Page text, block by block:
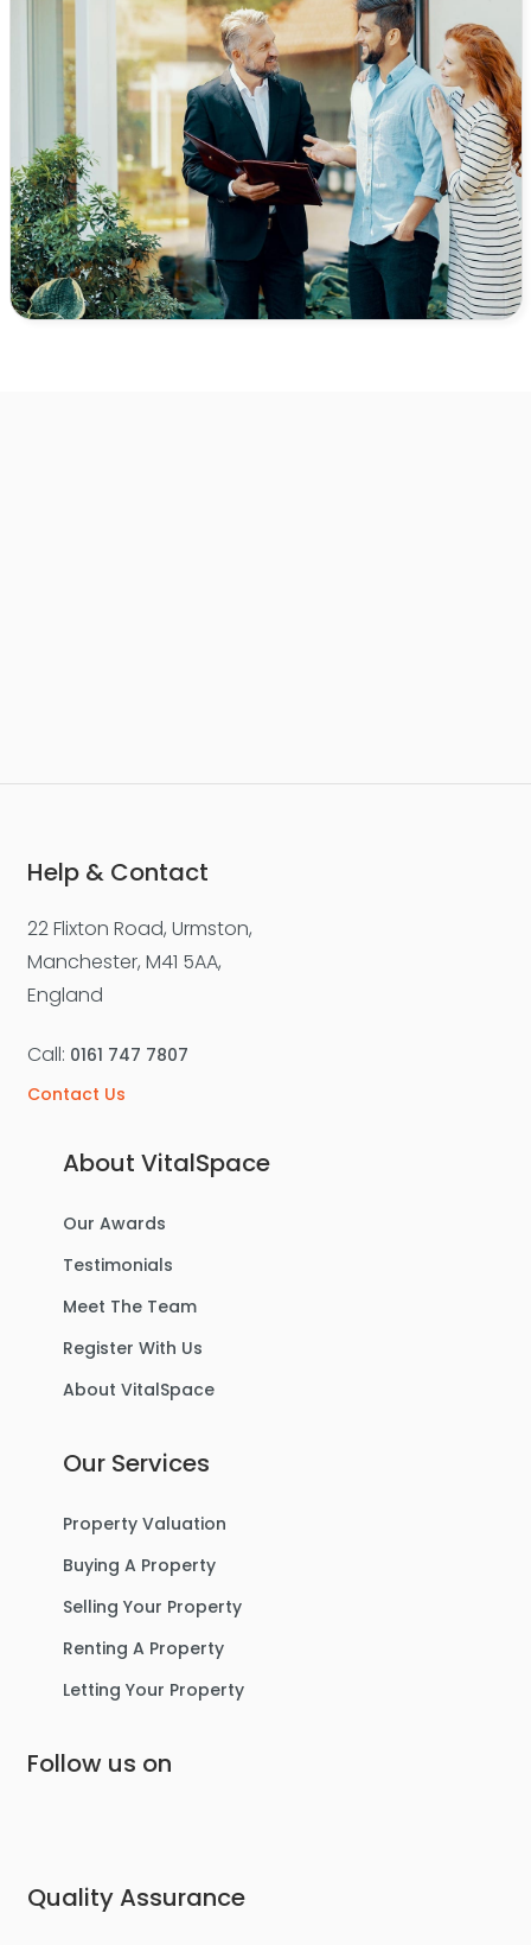
Help & Contact
22 Flixton Road, Urmston,
Manchester, M41 5AA,
England
Call: 0161 747 7807
Contact Us
About VitalSpace
Our Awards
Testimonials
Meet The Team
Register With Us
About VitalSpace
Our Services
Property Valuation
Buying A Property
Selling Your Property
Renting A Property
Letting Your Property
Follow us on
Quality Assurance